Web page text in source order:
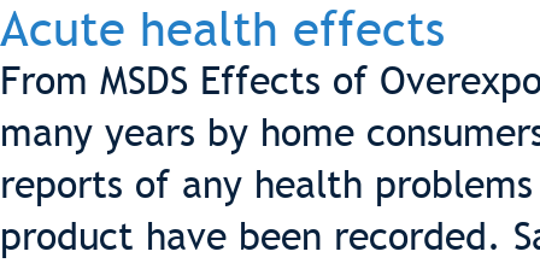
Acute health effects
From MSDS Effects of
many years by home
reports of any health
product have been recorded.